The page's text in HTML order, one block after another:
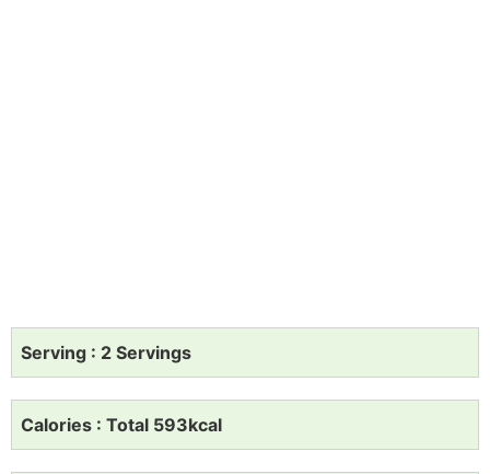
Serving : 2 Servings
Calories : Total 593kcal